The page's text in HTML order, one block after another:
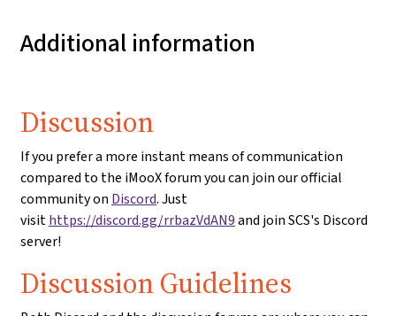
Additional information
Discussion
If you prefer a more instant means of communication
compared to the iMooX forum you can join our official
community on Discord. Just
visithttps://discord.gg/rrbazVdAN9and join SCS's Discord
server!
Discussion Guidelines